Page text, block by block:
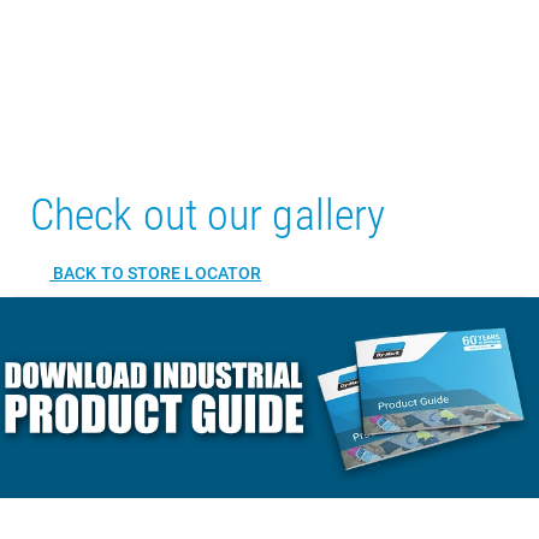
Check out our gallery
BACK TO STORE LOCATOR